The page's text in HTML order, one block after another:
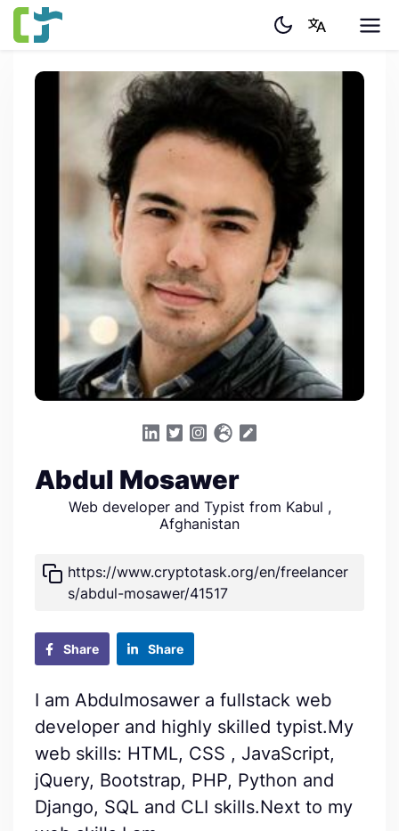
Abdul Mosawer
Web developer and Typist from Kabul ,
Afghanistan
https://www.cryptotask.org/en/freelancer
s/abdul-mosawer/41517
Share Share
I am Abdulmosawer a fullstack web
developer and highly skilled typist.My
web skills: HTML, CSS , JavaScript,
jQuery, Bootstrap, PHP, Python and
Django, SQL and CLI skills.Next to my